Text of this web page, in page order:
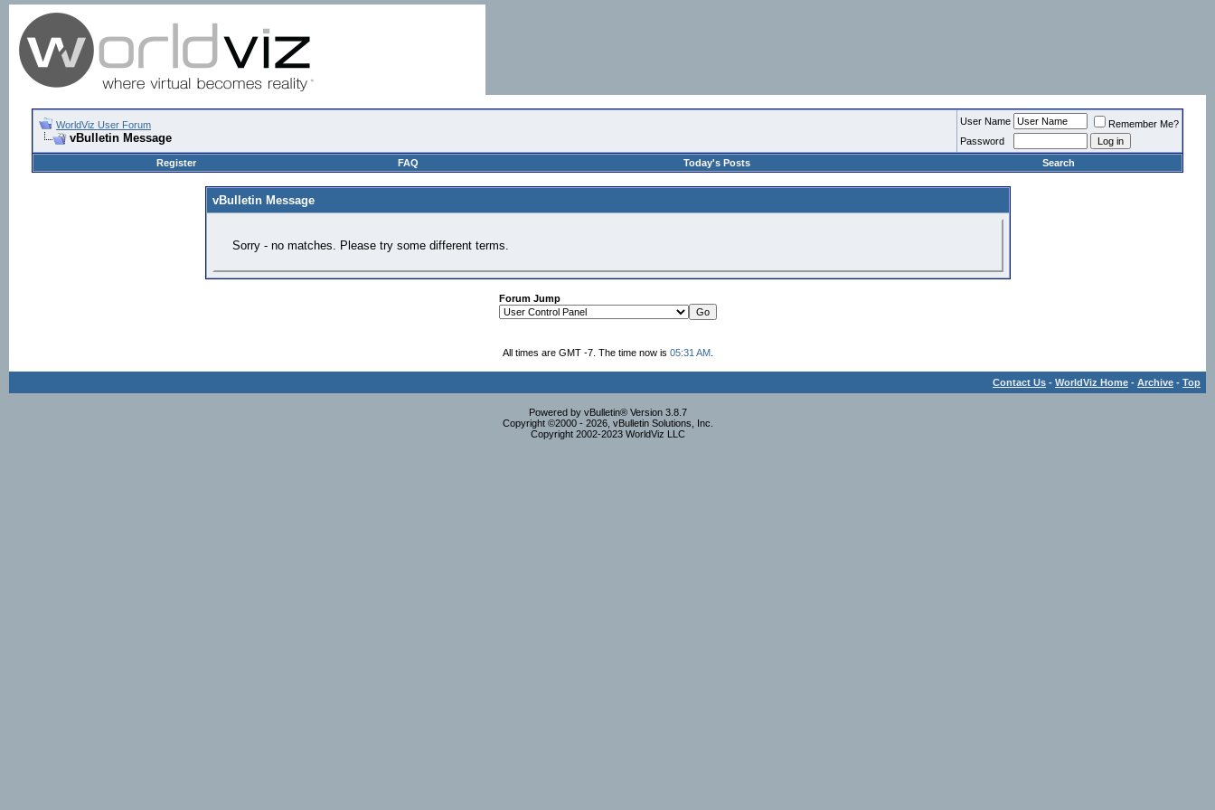
WorldViz User Forum
vBulletin Message
User Name
Remember Me?
Password
Register
FAQ Today's Posts Search
vBulletin Message
Sorry - no matches. Please try some different terms.
Forum Jump
All times are GMT -7. The time now is 05:31 AM.
Contact Us - WorldViz Home - Archive - Top
Powered by vBulletin® Version 3.8.7
Copyright ©2000 - 2026, vBulletin Solutions, Inc.
Copyright 2002-2023 WorldViz LLC